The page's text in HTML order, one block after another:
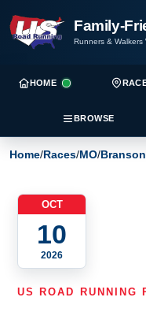
Family-
Runners & Walkers
HOME
BROWSE
Home/Races/MO/Branson
OCT
10
2026
US ROAD RUNNING